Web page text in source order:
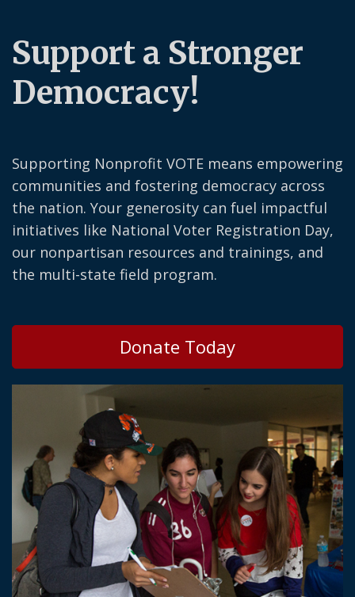
Support a Stronger
Democracy!
Supporting Nonprofit VOTE means empowering
communities and fostering democracy across
the nation. Your generosity can fuel impactful
initiatives like National Voter Registration Day,
our nonpartisan resources and trainings, and
the multi-state field program.
Donate Today